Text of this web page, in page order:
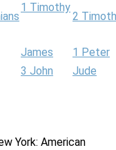
1 Timothy
2
James
1 Peter
3 John
Jude
York: American